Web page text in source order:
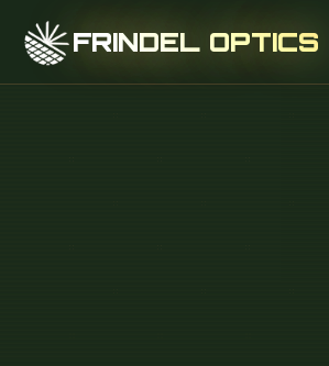
FRINDEL OPTICS